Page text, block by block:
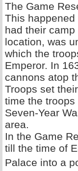
The Game
This
had their
location, was
which the
Emperor. In
cannons atop
Troops set
time the
Seven-Year
area.
In the Game
till the time of
Palace into a